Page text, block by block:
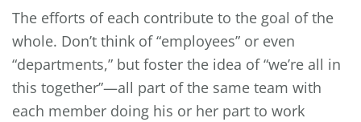
The efforts of each contribute to the goal of the
whole. Don’t think of “employees” or even
“departments,” but foster the idea of “we’re all in
this together”—all part of the same team with
each member doing his or her part to work